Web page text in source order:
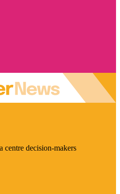
centre decision-makers